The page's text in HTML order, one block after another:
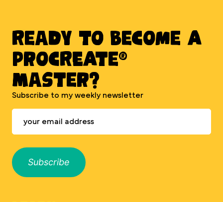
Ready to BECOME A
PROCREATE®
MASTER?
Subscribe to my weekly newsletter
Subscribe